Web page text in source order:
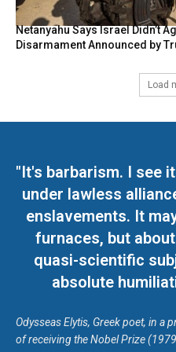
Netanyahu Says Israel Didn’t
Disarmament Announced by
Load
"It's barbarism. I see
under lawless
enslavements. It
furnaces, but
quasi-scientific
absolute
Odysseas Elytis, Greek poet, in a
of receiving the Nobel Prize